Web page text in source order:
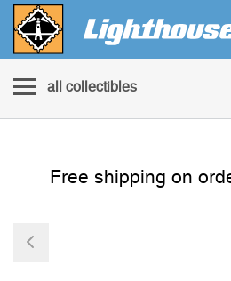
all collectibles
Free shipping on